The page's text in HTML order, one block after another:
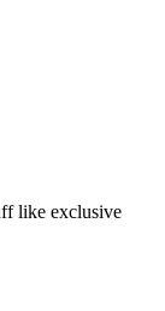
like exclusive